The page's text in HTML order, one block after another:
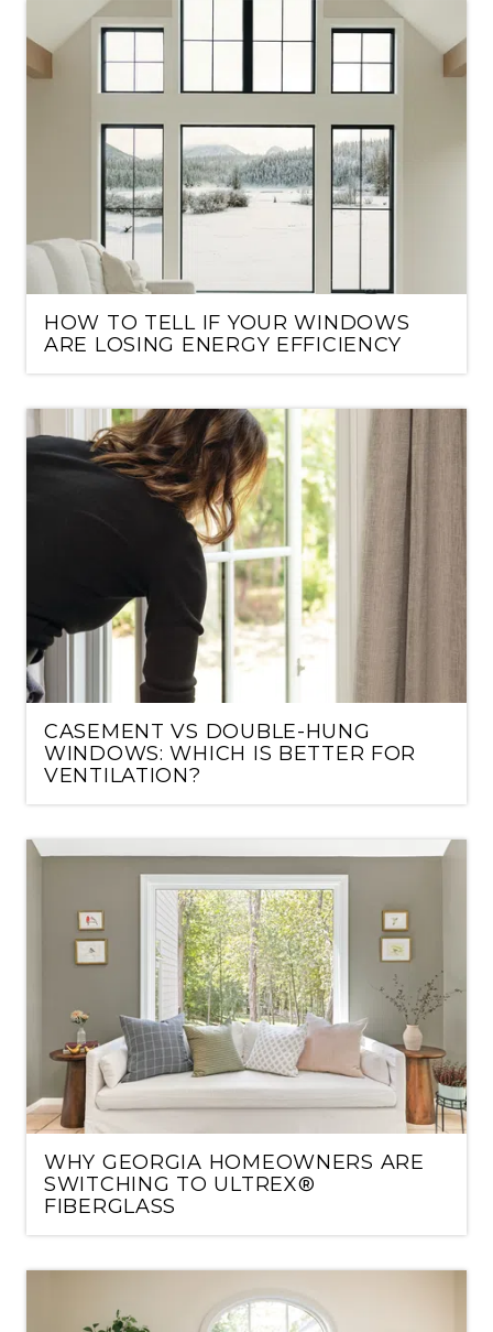
HOW TO TELL IF YOUR WINDOWS
ARE LOSING ENERGY EFFICIENCY
CASEMENT VS DOUBLE-HUNG
WINDOWS: WHICH IS BETTER FOR
VENTILATION?
WHY GEORGIA HOMEOWNERS ARE
SWITCHING TO ULTREX®
FIBERGLASS